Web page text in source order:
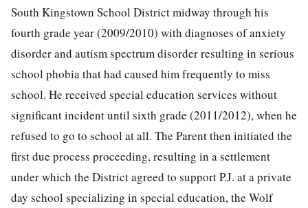
South Kingstown School District midway through his
fourth grade year (2009/2010) with diagnoses of anxiety
disorder and autism spectrum disorder resulting in serious
school phobia that had caused him frequently to miss
school. He received special education services without
significant incident until sixth grade (2011/2012), when he
refused to go to school at all. The Parent then initiated the
first due process proceeding, resulting in a settlement
under which the District agreed to support P.J. at a private
day school specializing in special education, the Wolf